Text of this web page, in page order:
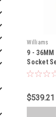
Williams
9 -
Socket
TH
$539.21